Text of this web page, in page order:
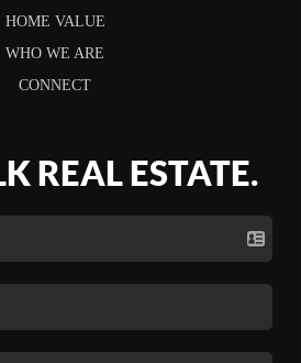
HOME VALUE
WHO WE ARE
CONNECT
REAL ESTATE.